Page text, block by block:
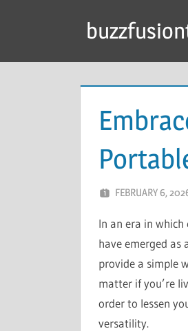
FEBRUARY 6,
In an era in
have emerged as
provide a simple
matter if you’re
order to lessen
versatility.